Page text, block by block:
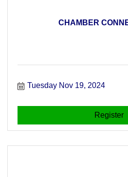
CHAMBER
Tuesday Nov 19, 2024
Register